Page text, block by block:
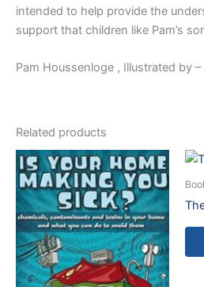
intended to help provide the
support that children like Pam’s
Pam Houssenloge , Illustrated by
Related products